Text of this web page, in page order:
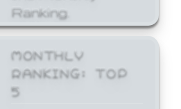
Ranking.
MONTHLY
RANKING: TOP
5